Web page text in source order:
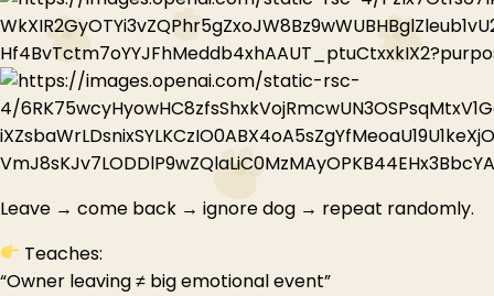
Leave → come back → ignore dog → repeat randomly.
Teaches:
“Owner leaving ≠ big emotional event”